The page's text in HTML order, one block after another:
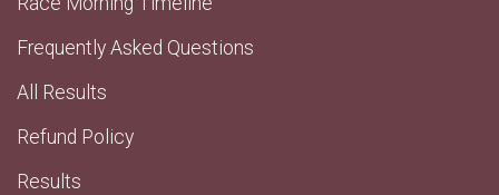
Frequently Asked Questions
All Results
Refund Policy
Results